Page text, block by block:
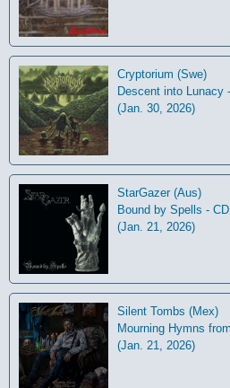
Cryptorium (Swe)
Descent into Lunacy
(Jan. 30, 2026)
StarGazer (Aus)
Bound by Spells - CD
(Jan. 21, 2026)
Silent Tombs (Mex)
Mourning Hymns
(Jan. 21, 2026)